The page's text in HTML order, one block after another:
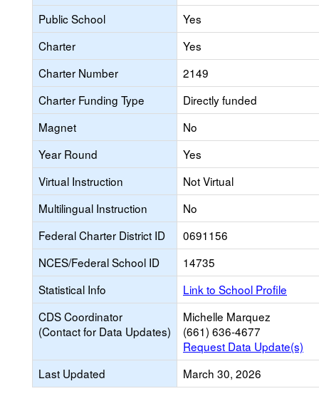
Public School
Yes
Charter
Yes
Charter Number
2149
Charter Funding Type
Directly funded
Magnet
No
Year Round
Yes
Virtual Instruction
Not Virtual
Multilingual Instruction
No
Federal Charter District ID
0691156
NCES/Federal School ID
14735
Statistical Info
Link to School Profile
CDS Coordinator
(Contact for Data Updates)
Michelle Marquez
(661) 636-4677
Request Data Update(s)
Last Updated
March 30, 2026